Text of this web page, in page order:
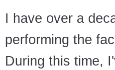
I have over a
performing the
During this time,